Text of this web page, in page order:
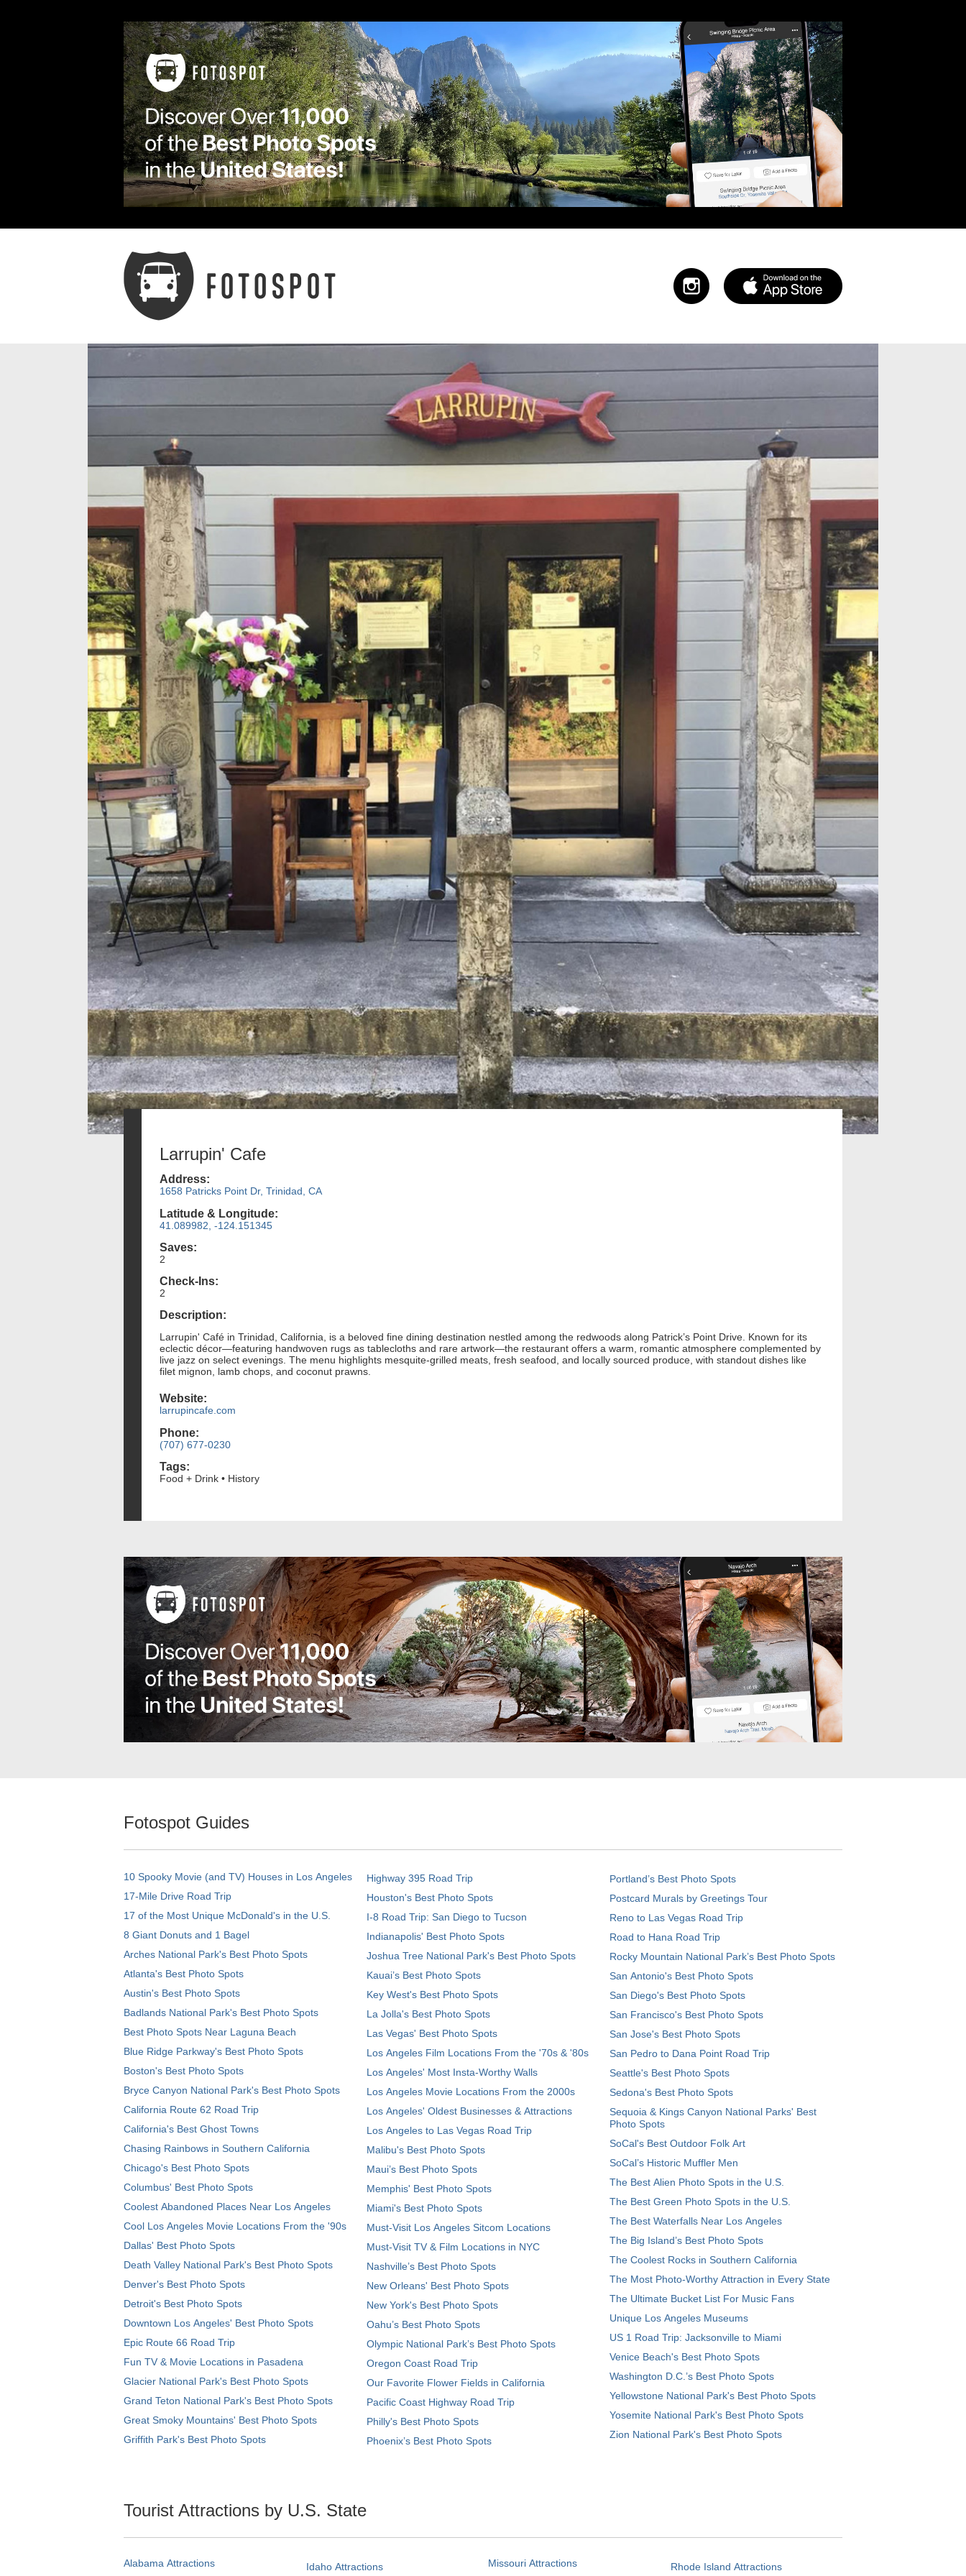
Larrupin' Cafe
Address:
1658 Patricks Point Dr, Trinidad, CA
Latitude & Longitude:
41.089982, -124.151345
Saves:
2
Check-Ins:
2
Description:
Larrupin' Café in Trinidad, California, is a beloved fine dining destination nestled among the redwoods along Patrick’s Point Drive. Known for its
eclectic décor—featuring handwoven rugs as tablecloths and rare artwork—the restaurant offers a warm, romantic atmosphere complemented by
live jazz on select evenings. The menu highlights mesquite-grilled meats, fresh seafood, and locally sourced produce, with standout dishes like
filet mignon, lamb chops, and coconut prawns.
Website:
larrupincafe.com
Phone:
(707) 677-0230
Tags:
Food + Drink • History
Fotospot Guides
10 Spooky Movie (and TV) Houses in Los Angeles
17-Mile Drive Road Trip
17 of the Most Unique McDonald's in the U.S.
8 Giant Donuts and 1 Bagel
Arches National Park's Best Photo Spots
Atlanta's Best Photo Spots
Austin's Best Photo Spots
Badlands National Park's Best Photo Spots
Best Photo Spots Near Laguna Beach
Blue Ridge Parkway's Best Photo Spots
Boston's Best Photo Spots
Bryce Canyon National Park's Best Photo Spots
California Route 62 Road Trip
California's Best Ghost Towns
Chasing Rainbows in Southern California
Chicago's Best Photo Spots
Columbus' Best Photo Spots
Coolest Abandoned Places Near Los Angeles
Cool Los Angeles Movie Locations From the '90s
Dallas' Best Photo Spots
Death Valley National Park's Best Photo Spots
Denver's Best Photo Spots
Detroit's Best Photo Spots
Downtown Los Angeles' Best Photo Spots
Epic Route 66 Road Trip
Fun TV & Movie Locations in Pasadena
Glacier National Park's Best Photo Spots
Grand Teton National Park's Best Photo Spots
Great Smoky Mountains' Best Photo Spots
Griffith Park's Best Photo Spots
Highway 395 Road Trip
Houston's Best Photo Spots
I-8 Road Trip: San Diego to Tucson
Indianapolis' Best Photo Spots
Joshua Tree National Park's Best Photo Spots
Kauai’s Best Photo Spots
Key West's Best Photo Spots
La Jolla's Best Photo Spots
Las Vegas' Best Photo Spots
Los Angeles Film Locations From the '70s & '80s
Los Angeles' Most Insta-Worthy Walls
Los Angeles Movie Locations From the 2000s
Los Angeles' Oldest Businesses & Attractions
Los Angeles to Las Vegas Road Trip
Malibu's Best Photo Spots
Maui’s Best Photo Spots
Memphis' Best Photo Spots
Miami's Best Photo Spots
Must-Visit Los Angeles Sitcom Locations
Must-Visit TV & Film Locations in NYC
Nashville’s Best Photo Spots
New Orleans' Best Photo Spots
New York's Best Photo Spots
Oahu’s Best Photo Spots
Olympic National Park’s Best Photo Spots
Oregon Coast Road Trip
Our Favorite Flower Fields in California
Pacific Coast Highway Road Trip
Philly's Best Photo Spots
Phoenix’s Best Photo Spots
Portland’s Best Photo Spots
Postcard Murals by Greetings Tour
Reno to Las Vegas Road Trip
Road to Hana Road Trip
Rocky Mountain National Park’s Best Photo Spots
San Antonio's Best Photo Spots
San Diego's Best Photo Spots
San Francisco's Best Photo Spots
San Jose's Best Photo Spots
San Pedro to Dana Point Road Trip
Seattle's Best Photo Spots
Sedona's Best Photo Spots
Sequoia & Kings Canyon National Parks' Best
Photo Spots
SoCal's Best Outdoor Folk Art
SoCal’s Historic Muffler Men
The Best Alien Photo Spots in the U.S.
The Best Green Photo Spots in the U.S.
The Best Waterfalls Near Los Angeles
The Big Island’s Best Photo Spots
The Coolest Rocks in Southern California
The Most Photo-Worthy Attraction in Every State
The Ultimate Bucket List For Music Fans
Unique Los Angeles Museums
US 1 Road Trip: Jacksonville to Miami
Venice Beach's Best Photo Spots
Washington D.C.’s Best Photo Spots
Yellowstone National Park's Best Photo Spots
Yosemite National Park's Best Photo Spots
Zion National Park's Best Photo Spots
Tourist Attractions by U.S. State
Alabama Attractions Idaho Attractions Missouri Attractions Rhode Island Attractions